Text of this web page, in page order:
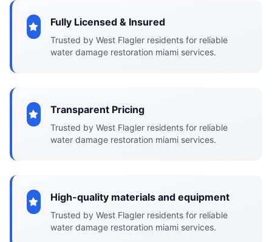
Fully Licensed & Insured
Trusted by West Flagler residents for reliable
water damage restoration miami services.
Transparent Pricing
Trusted by West Flagler residents for reliable
water damage restoration miami services.
High-quality materials and equipment
Trusted by West Flagler residents for reliable
water damage restoration miami services.